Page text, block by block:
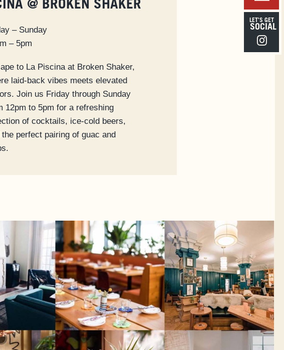
@ BROKEN SHAKER
– Sunday
– 5pm
to La Piscina at Broken Shaker,
laid-back vibes meets elevated
Join us Friday through Sunday
12pm to 5pm for a refreshing
of cocktails, ice-cold beers,
the perfect pairing of guac and
LET'S GET
SOCIAL